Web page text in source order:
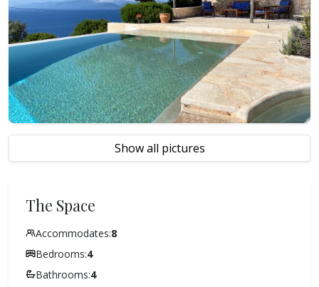
Show all pictures
The Space
Accommodates:8
Bedrooms:4
Bathrooms:4